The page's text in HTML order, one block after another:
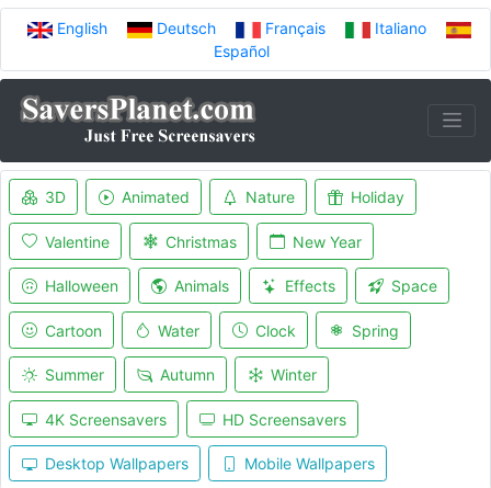
English Deutsch Français
Italiano
Español
3D Animated Nature Holiday
Valentine Christmas New Year
Halloween Animals Effects Space
Cartoon Water Clock Spring
Summer Autumn Winter
4K Screensavers HD Screensavers
Desktop Wallpapers Mobile Wallpapers